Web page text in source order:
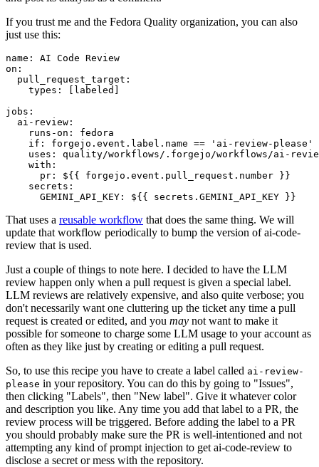
If you trust me and the Fedora Quality organization, you can also
just use this:
name :
AI Code Review
on :
pull_request_target :
types : [ labeled ]
jobs :
ai-review :
runs-on :
fedora
if :
forgejo.event.label.name == 'ai-review-please'
uses :
quality/workflows/.forgejo/workflows/ai-
with :
pr :
${{ forgejo.event.pull_request.number }}
secrets :
GEMINI_API_KEY : ${{ secrets.GEMINI_API_KEY }}
That uses a reusable workflow that does the same thing. We will
update that workflow periodically to bump the version of ai-code-
review that is used.
Just a couple of things to note here. I decided to have the LLM
review happen only when a pull request is given a special label.
LLM reviews are relatively expensive, and also quite verbose; you
don't necessarily want one cluttering up the ticket any time a pull
request is created or edited, and you may not want to make it
possible for someone to charge some LLM usage to your account as
often as they like just by creating or editing a pull request.
So, to use this recipe you have to create a label called ai-review-
please in your repository. You can do this by going to "Issues",
then clicking "Labels", then "New label". Give it whatever color
and description you like. Any time you add that label to a PR, the
review process will be triggered. Before adding the label to a PR
you should probably make sure the PR is well-intentioned and not
attempting any kind of prompt injection to get ai-code-review to
disclose a secret or mess with the repository.